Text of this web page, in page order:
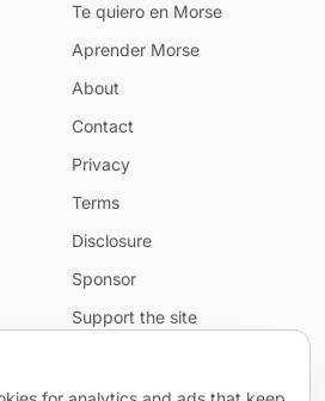
Te quiero en Morse
Aprender Morse
About
Contact
Privacy
Terms
Disclosure
Sponsor
Support the site
Sitemap